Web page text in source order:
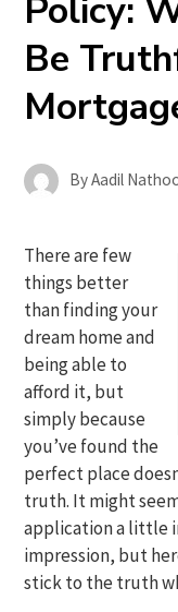
Policy:
Be
ByAadil
There are few
things better
than finding your
dream home and
being able to
afford it, but
simply because
you’ve found the
perfect place
truth. It might
application a little
impression, but
stick to the truth